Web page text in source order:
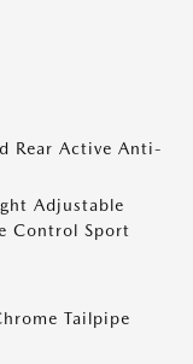
Rear Active Anti-
Adjustable
Control Sport
Tailpipe